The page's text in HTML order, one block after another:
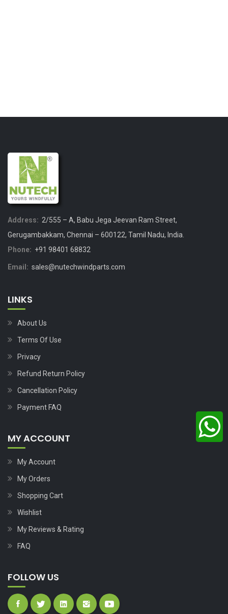
Address: 2/555 – A, Babu Jega Jeevan Ram Street,
Gerugambakkam, Chennai – 600122, Tamil Nadu, India.
Phone: +91 98401 68832
Email: sales@nutechwindparts.com
LINKS
About Us
Terms Of Use
Privacy
Refund Return Policy
Cancellation Policy
Payment FAQ
MY ACCOUNT
My Account
My Orders
Shopping Cart
Wishlist
My Reviews & Rating
FAQ
FOLLOW US